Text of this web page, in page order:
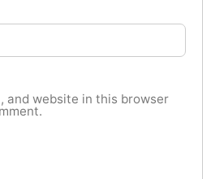
and website in this browser